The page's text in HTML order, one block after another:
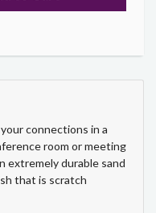
connections in a
room or meeting
extremely durable sand
that is scratch